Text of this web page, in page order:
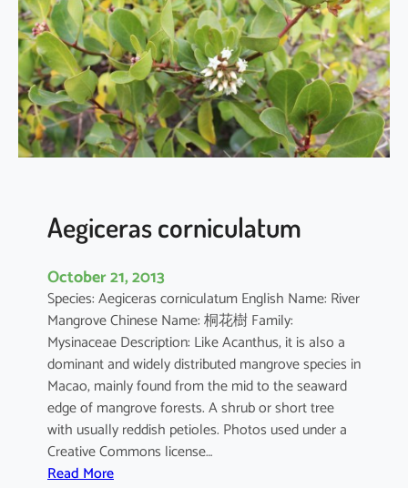
a
o
b
o
v
a
t
Aegiceras corniculatum
October 21, 2013
Species: Aegiceras corniculatum English Name: River
Mangrove Chinese Name: 桐花樹 Family:
Mysinaceae Description: Like Acanthus, it is also a
dominant and widely distributed mangrove species in
Macao, mainly found from the mid to the seaward
edge of mangrove forests. A shrub or short tree
with usually reddish petioles. Photos used under a
Creative Commons license…
Read More: